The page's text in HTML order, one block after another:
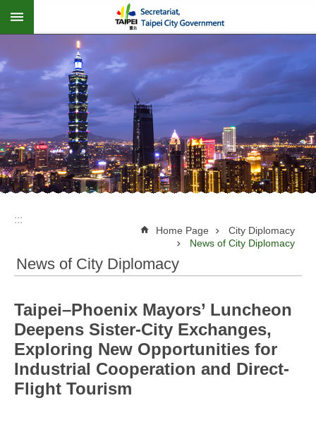
Jump to the content zone at the center
:::
Home Page
City Diplomacy
News of City Diplomacy
News of City Diplomacy
Taipei–Phoenix Mayors’ Luncheon
Deepens Sister-City Exchanges,
Exploring New Opportunities for
Industrial Cooperation and Direct-
Flight Tourism